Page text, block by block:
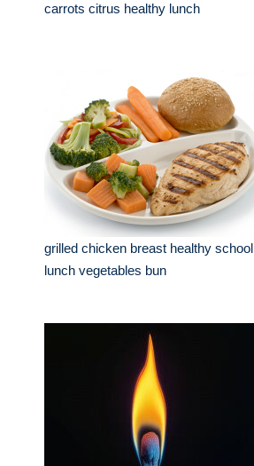
carrots citrus healthy lunch
grilled chicken breast healthy school
lunch vegetables bun